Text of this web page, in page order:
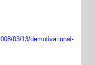
03/13/demotivational-